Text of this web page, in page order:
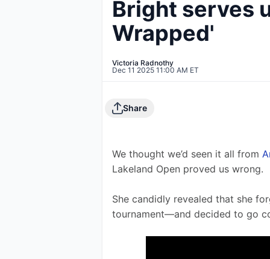
Bright serves
Wrapped'
Victoria Radnothy
Dec 11 2025 11:00 AM ET
Share
We thought we’d seen it all from
Lakeland Open proved us wrong.
She candidly revealed that she
tournament—and decided to go